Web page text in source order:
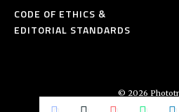
CODE OF ETHICS &
EDITORIAL STANDARDS
© 2026
All Rights